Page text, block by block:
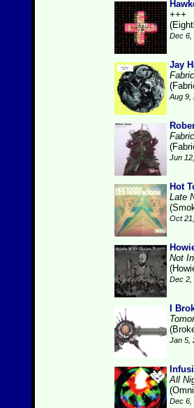
+++
Dec 6,
Jay
Aug 9,
Jun
Hot
Late
Oct
Not
Dec 2,
I
Jan 5,
All
Dec 6,